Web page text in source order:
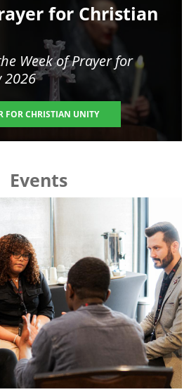
for Christian
Week of Prayer for
2026
FOR CHRISTIAN UNITY
Events